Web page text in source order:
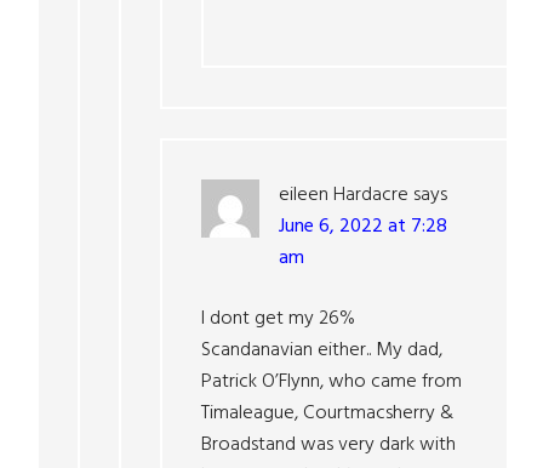
eileen Hardacre says
June 6, 2022 at 7:28
am
I dont get my 26%
Scandanavian either.. My dad,
Patrick O’Flynn, who came from
Timaleague, Courtmacsherry &
Broadstand was very dark with